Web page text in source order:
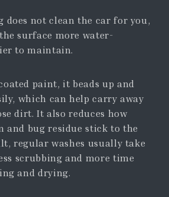
does not clean the car for you,
surface more water-
to maintain.
paint, it beads up and
which can help carry away
dirt. It also reduces how
and bug residue stick to the
regular washes usually take
scrubbing and more time
and drying.